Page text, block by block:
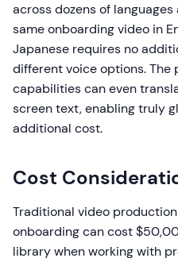
across dozens of
same onboarding video in
Japanese requires no
different voice options.
capabilities can even
screen text, enabling truly
additional cost.
Cost
Traditional video
onboarding can cost
library when working with